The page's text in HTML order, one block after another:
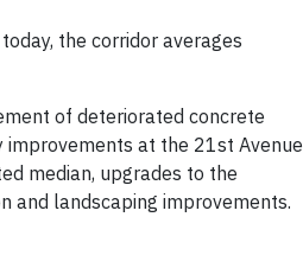
the corridor averages
of deteriorated concrete
at the 21st Avenue
median, upgrades to the
and landscaping improvements.